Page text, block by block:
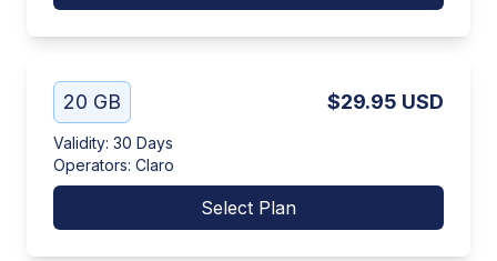
20 GB $29.95 USD
Validity: 30 Days
Operators: Claro
Select Plan